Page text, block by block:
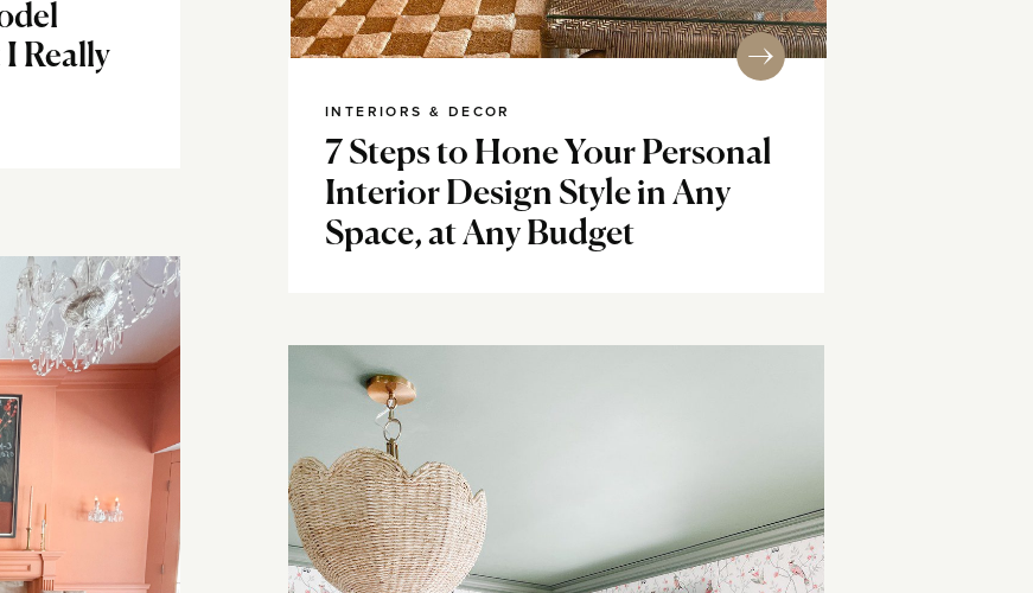
Really
7 Steps to Hone Your Personal
Interior Design Style in Any
Space, at Any Budget
INTERIORS & DECOR